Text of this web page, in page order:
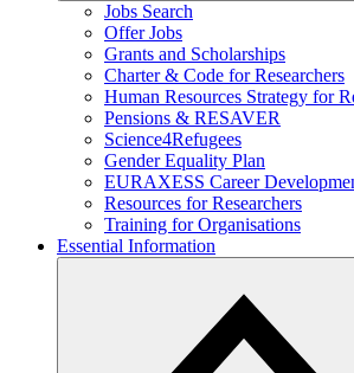
Jobs Search
Offer Jobs
Grants and Scholarships
Charter & Code for Researchers
Human Resources Strategy for
Pensions & RESAVER
Science4Refugees
Gender Equality Plan
EURAXESS Career
Resources for Researchers
Training for Organisations
Essential Information